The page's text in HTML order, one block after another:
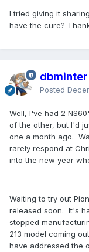
I tried giving it
have the cure?
dbminter
Posted
Well, I've had 2
of the other, but I'd
one a month ago.
rarely respond at
into the new year
Waiting to try out
released soon. It's
stopped
213 model coming
have addressed the